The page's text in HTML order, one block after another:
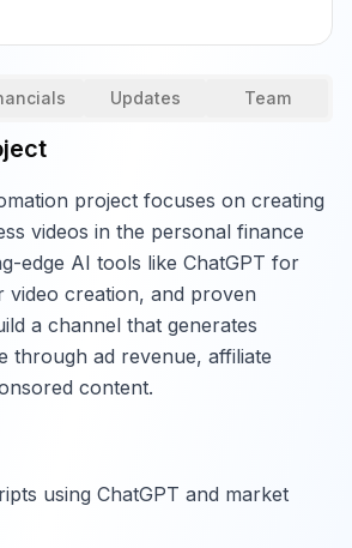
Updates Team
project focuses on creating
videos in the personal finance
edge AI tools like ChatGPT for
creation, and proven
a channel that generates
through ad revenue, affiliate
content.
using ChatGPT and market